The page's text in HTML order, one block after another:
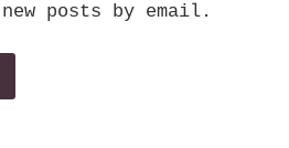
posts by email.